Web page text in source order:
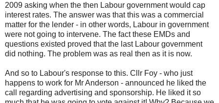
2009 asking when the then Labour government would cap
interest rates. The answer was that this was a commercial
matter for the lender - in other words, Labour in government
were not going to intervene. The fact these EMDs and
questions existed proved that the last Labour government
did nothing. The problem was as real then as it is now.
And so to Labour's response to this. Cllr Foy - who just
happens to work for Mr Anderson - announced he liked the
call regarding advertising and sponsorship. He liked it so